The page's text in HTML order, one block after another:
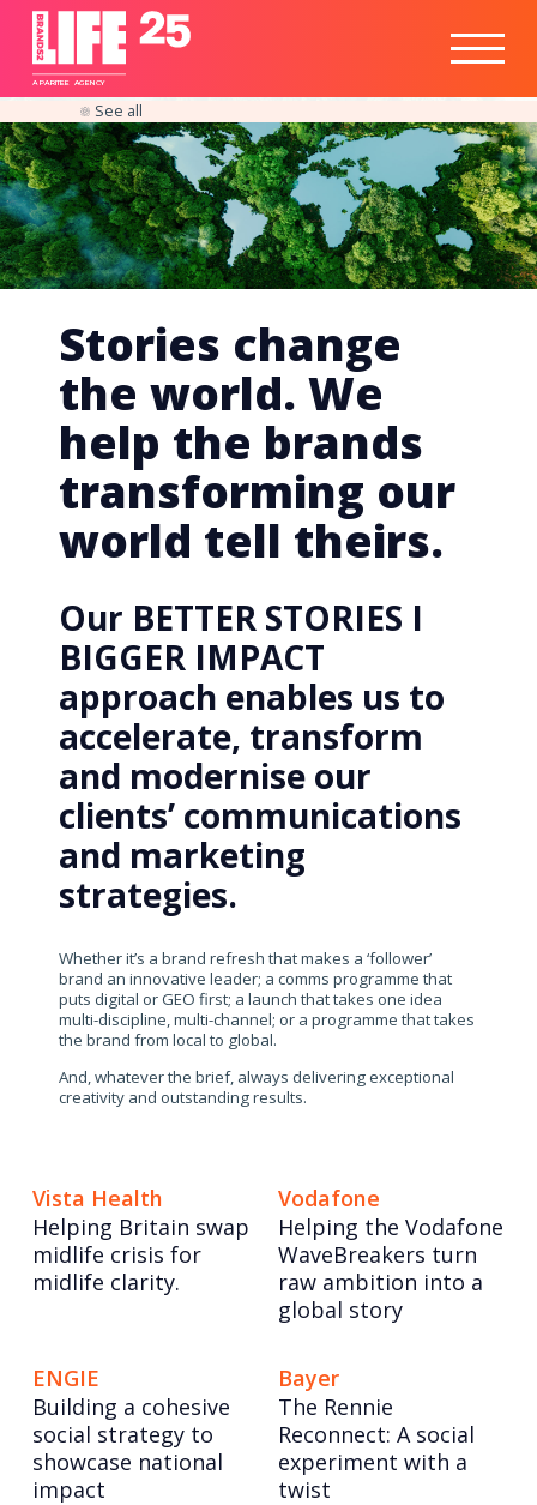
A PARITEE AGENCY
Responsible
Business
Insights
See all
Stories change
the world. We
help the brands
transforming our
world tell theirs.
Our BETTER STORIES I
BIGGER IMPACT
approach enables us to
accelerate, transform
and modernise our
clients’ communications
and marketing
strategies.
Whether it’s a brand refresh that makes a ‘follower’
brand an innovative leader; a comms programme that
puts digital or GEO first; a launch that takes one idea
multi-discipline, multi-channel; or a programme that takes
the brand from local to global.
And, whatever the brief, always delivering exceptional
creativity and outstanding results.
Vista Health
Helping Britain swap
midlife crisis for
midlife clarity.
Vodafone
Helping the Vodafone
WaveBreakers turn
raw ambition into a
global story
ENGIE
Building a cohesive
social strategy to
showcase national
impact
Bayer
The Rennie
Reconnect: A social
experiment with a
twist